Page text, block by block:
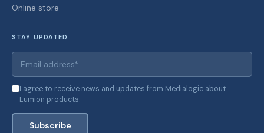
Online store
STAY UPDATED
I agree to receive news and updates from Medialogic about
Lumion products.
Subscribe